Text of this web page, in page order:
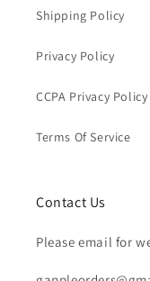
Shipping Policy
Privacy Policy
CCPA Privacy Policy
Terms Of Service
Contact Us
Please email for